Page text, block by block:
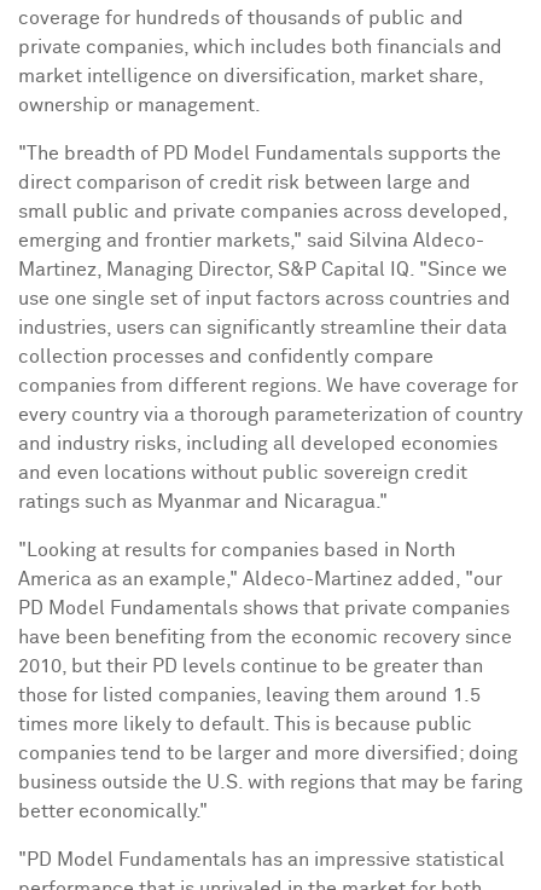
coverage for hundreds of thousands of public and
private companies, which includes both financials and
market intelligence on diversification, market share,
ownership or management.
"The breadth of PD Model Fundamentals supports the
direct comparison of credit risk between large and
small public and private companies across developed,
emerging and frontier markets," said Silvina Aldeco-
Martinez , Managing Director, S&P Capital IQ. "Since we
use one single set of input factors across countries and
industries, users can significantly streamline their data
collection processes and confidently compare
companies from different regions. We have coverage for
every country via a thorough parameterization of country
and industry risks, including all developed economies
and even locations without public sovereign credit
ratings such as Myanmar and Nicaragua ."
"Looking at results for companies based in North
America as an example," Aldeco-Martinez added, "our
PD Model Fundamentals shows that private companies
have been benefiting from the economic recovery since
2010, but their PD levels continue to be greater than
those for listed companies, leaving them around 1.5
times more likely to default. This is because public
companies tend to be larger and more diversified; doing
business outside the U.S. with regions that may be faring
better economically."
"PD Model Fundamentals has an impressive statistical